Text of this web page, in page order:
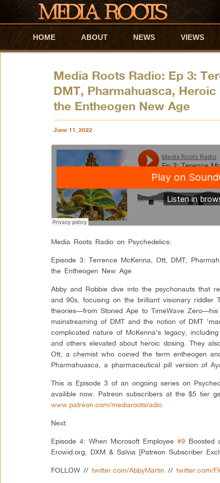
Skip to primary content
Skip to secondary content
HOME ABOUT NEWS VIEWS
Media Roots Radio: Ep 3:
DMT, Pharmahuasca,
the Entheogen New Age
June 11, 2022
Media Roots Radio on Psychedelics:
Episode 3: Terrence McKenna, Ott, DMT,
the Entheogen New Age
Abby and Robbie dive into the psychonauts that
and 90s, focusing on the brilliant visionary riddler
theories––from Stoned Ape to TimeWave
mainstreaming of DMT and the notion of DMT
complicated nature of McKenna’s legacy,
and others elevated about heroic dosing. They
Ott, a chemist who coined the term entheogen
Pharmahuasca, a pharmaceutical pill version of
This is Episode 3 of an ongoing series on
availible now. Patreon subscribers at the $5 tier
www.patreon.com/mediarootsradio
Next:
Episode 4: When Microsoft Employee#9 Boosted
Erowid.org, DXM & Salvia [Patreon Subscriber
FOLLOW //twitter.com/AbbyMartin //twitter.com/